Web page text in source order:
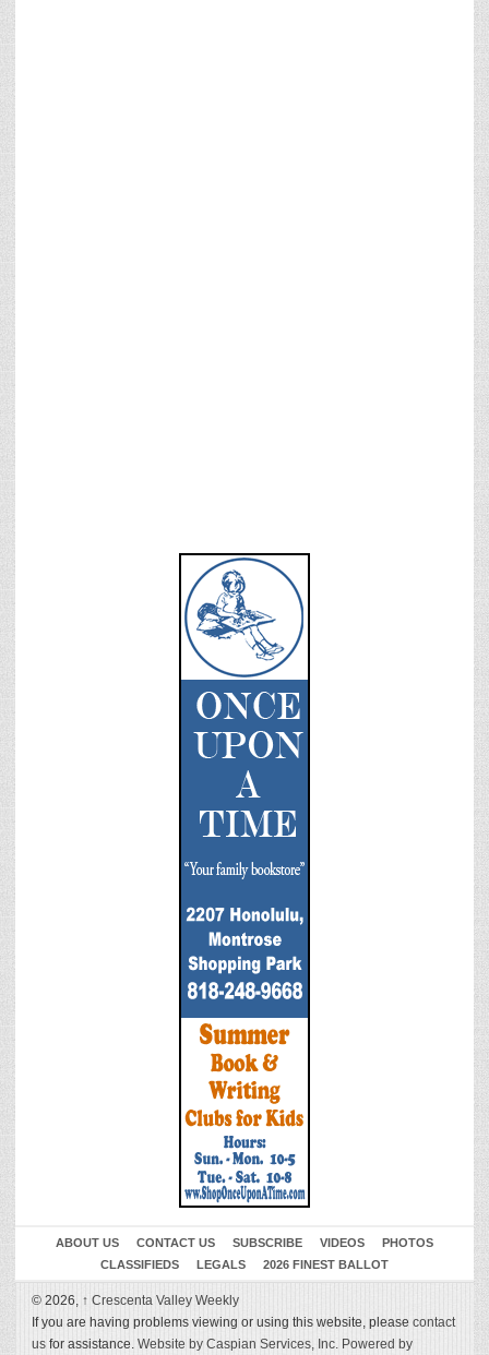
ABOUT US CONTACT US SUBSCRIBE VIDEOS
PHOTOS
CLASSIFIEDS
LEGALS 2026 FINEST BALLOT
© 2026, ↑ Crescenta Valley Weekly
If you are having problems viewing or using this website, please contact
us for assistance. Website by Caspian Services, Inc. Powered by